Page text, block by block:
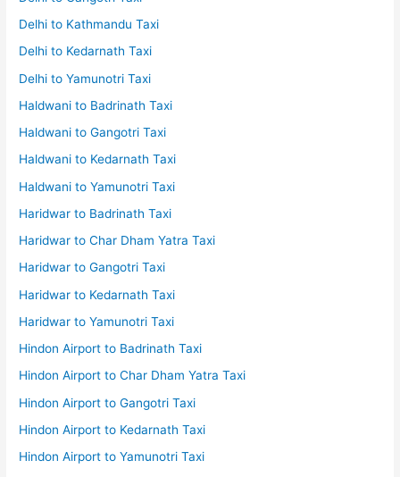
Delhi to Kathmandu Taxi
Delhi to Kedarnath Taxi
Delhi to Yamunotri Taxi
Haldwani to Badrinath Taxi
Haldwani to Gangotri Taxi
Haldwani to Kedarnath Taxi
Haldwani to Yamunotri Taxi
Haridwar to Badrinath Taxi
Haridwar to Char Dham Yatra Taxi
Haridwar to Gangotri Taxi
Haridwar to Kedarnath Taxi
Haridwar to Yamunotri Taxi
Hindon Airport to Badrinath Taxi
Hindon Airport to Char Dham Yatra Taxi
Hindon Airport to Gangotri Taxi
Hindon Airport to Kedarnath Taxi
Hindon Airport to Yamunotri Taxi